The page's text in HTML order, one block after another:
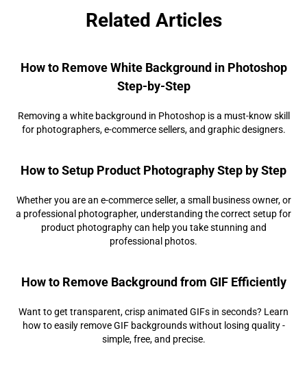
Related Articles
How to Remove White Background in Photoshop
Step-by-Step
Removing a white background in Photoshop is a must-know skill
for photographers, e-commerce sellers, and graphic designers.
How to Setup Product Photography Step by Step
Whether you are an e-commerce seller, a small business owner, or
a professional photographer, understanding the correct setup for
product photography can help you take stunning and
professional photos.
How to Remove Background from GIF Efficiently
Want to get transparent, crisp animated GIFs in seconds? Learn
how to easily remove GIF backgrounds without losing quality -
simple, free, and precise.